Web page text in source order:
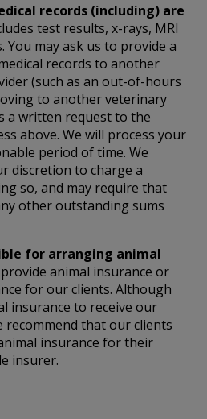
records (including) are
test results, x-rays, MRI
You may ask us to provide a
records to another
(such as an out-of-hours
to another veterinary
a written request to the
above. We will process your
period of time. We
discretion to charge a
so, and may require that
other outstanding sums
for arranging animal
animal insurance or
for our clients. Although
insurance to receive our
recommend that our clients
insurance for their
insurer.